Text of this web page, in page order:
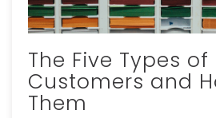
The Five Types of
Customers and
Them